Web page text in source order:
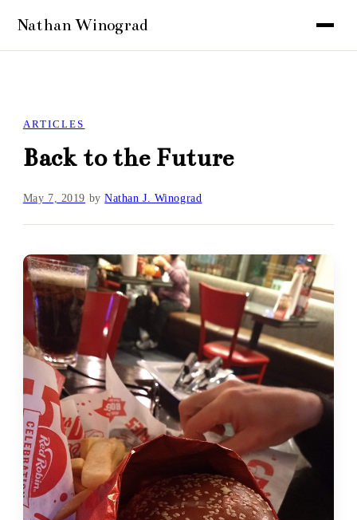
ARTICLES
Back to the Future
May 7, 2019 byNathan J. Winograd